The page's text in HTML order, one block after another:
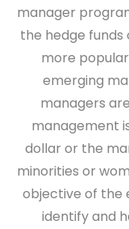
manager
the hedge funds
more
emerging
managers
management
dollar or the
minorities or
objective of the
identify and